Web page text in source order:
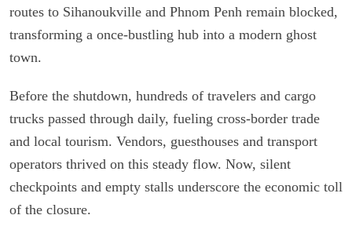
routes to Sihanoukville and Phnom Penh remain blocked,
transforming a once-bustling hub into a modern ghost
town.
Before the shutdown, hundreds of travelers and cargo
trucks passed through daily, fueling cross-border trade
and local tourism. Vendors, guesthouses and transport
operators thrived on this steady flow. Now, silent
checkpoints and empty stalls underscore the economic toll
of the closure.